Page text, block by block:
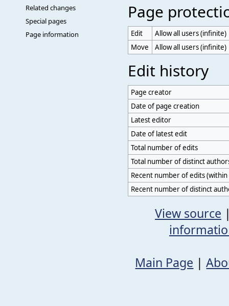
Related changes
Special pages
Page information
Page
Edit
Allow all users (infinite)
Move
Allow all users (infinite)
Edit history
Page creator
Date of page creation
Latest editor
Date of latest edit
Total number of edits
Total number of distinct
Recent number of edits (within
Recent number of distinct
View source
Main Page |